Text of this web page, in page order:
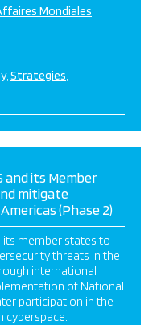
Mondiales
Strategies
and its Member
mitigate
(Phase 2)
its member states to
threats in the
international
of National
participation in the
cyberspace.